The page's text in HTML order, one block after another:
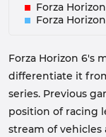
Forza
Forza
Forza Horizon 6's
differentiate it
series. Previous
position of racing
stream of vehicles